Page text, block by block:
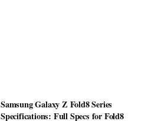
Specifications: Full Specs for Fold8